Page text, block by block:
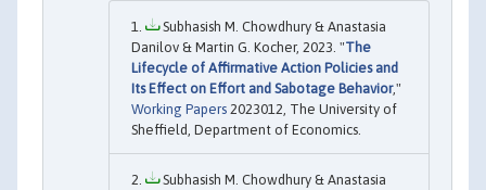
Subhasish M. Chowdhury & Anastasia
Danilov & Martin G. Kocher, 2023. "The
Lifecycle of Affirmative Action Policies and
Its Effect on Effort and Sabotage Behavior,"
Working Papers 2023012, The University of
Sheffield, Department of Economics.
Subhasish M. Chowdhury & Anastasia